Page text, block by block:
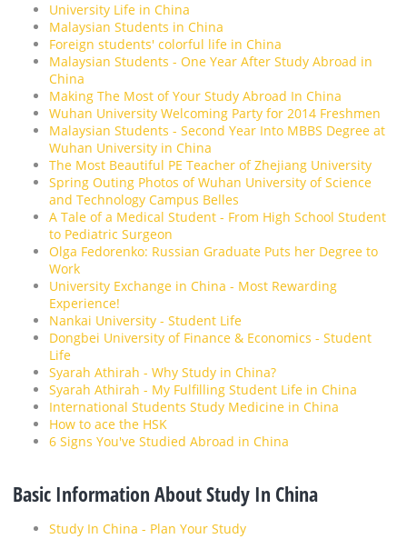
University Life in China
Malaysian Students in China
Foreign students' colorful life in China
Malaysian Students - One Year After Study Abroad in
China
Making The Most of Your Study Abroad In China
Wuhan University Welcoming Party for 2014 Freshmen
Malaysian Students - Second Year Into MBBS Degree at
Wuhan University in China
The Most Beautiful PE Teacher of Zhejiang University
Spring Outing Photos of Wuhan University of Science
and Technology Campus Belles
A Tale of a Medical Student - From High School Student
to Pediatric Surgeon
Olga Fedorenko: Russian Graduate Puts her Degree to
Work
University Exchange in China - Most Rewarding
Experience!
Nankai University - Student Life
Dongbei University of Finance & Economics - Student
Life
Syarah Athirah - Why Study in China?
Syarah Athirah - My Fulfilling Student Life in China
International Students Study Medicine in China
How to ace the HSK
6 Signs You've Studied Abroad in China
Basic Information About Study In China
Study In China - Plan Your Study